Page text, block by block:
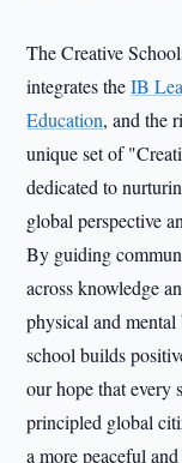
The Creative
integrates theIB
Education, and the
unique set of
dedicated to
global perspective
By guiding
across knowledge
physical and
school builds
our hope that every
principled global
a more peaceful